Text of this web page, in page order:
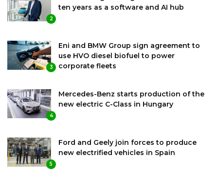
2
ten years as a software and AI hub
3
Eni and BMW Group sign agreement to
use HVO diesel biofuel to power
corporate fleets
4
Mercedes-Benz starts production of the
new electric C-Class in Hungary
5
Ford and Geely join forces to produce
new electrified vehicles in Spain